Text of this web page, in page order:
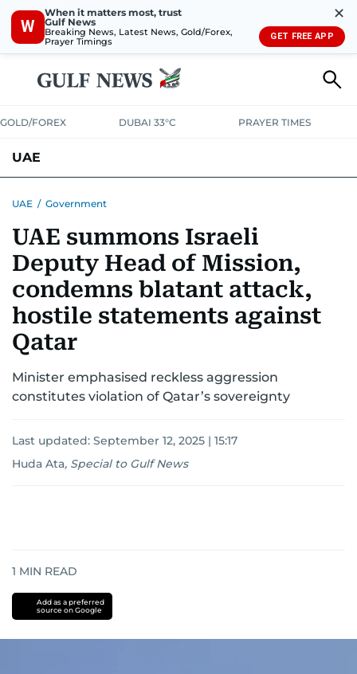
W
When it matters most, trust
Gulf News
Breaking News, Latest News, Gold/Forex,
Prayer Timings
✕
GET FREE APP
GOLD/FOREX DUBAI 33°C PRAYER TIMES
UAE
UNITED IN STRENGTHEDUCATIONCOURT & CRIME
EMERGENCIES ENVIRONMENTTRANSPORTWEATHER
UAE / Government
UAE summons Israeli
Deputy Head of Mission,
condemns blatant attack,
hostile statements against
Qatar
Minister emphasised reckless aggression
constitutes violation of Qatar’s sovereignty
Last updated: September 12, 2025 | 15:17
Huda Ata, Special to Gulf News
1 MIN READ
Add as a preferred
source on Google